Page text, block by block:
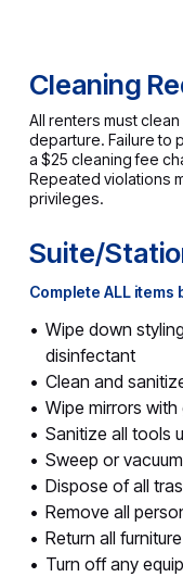
Cleaning
All renters must
departure. Failure to
a $25 cleaning fee
Repeated violations
privileges.
Suite/
Complete ALL items
Wipe down
disinfectant
Clean and
Wipe mirrors
Sanitize all tools
Sweep or
Dispose of all
Remove all
Return all
Turn off any